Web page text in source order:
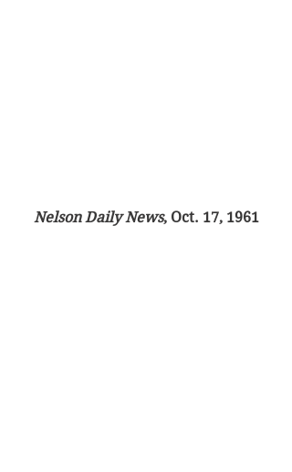
Nelson Daily News, Oct. 17, 1961